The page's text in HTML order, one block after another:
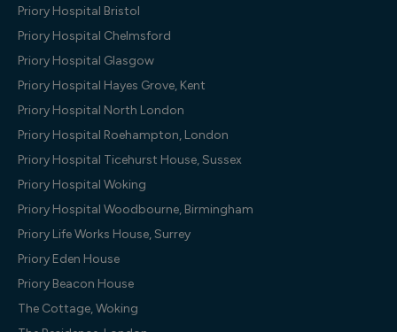
Priory Hospital Bristol
Priory Hospital Chelmsford
Priory Hospital Glasgow
Priory Hospital Hayes Grove, Kent
Priory Hospital North London
Priory Hospital Roehampton, London
Priory Hospital Ticehurst House, Sussex
Priory Hospital Woking
Priory Hospital Woodbourne, Birmingham
Priory Life Works House, Surrey
Priory Eden House
Priory Beacon House
The Cottage, Woking